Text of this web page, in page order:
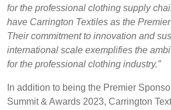
for the professional clothing supply
have Carrington Textiles as the
Their commitment to innovation and
international scale exemplifies the
for the professional clothing industry.”
In addition to being the Premier
Summit & Awards 2023, Carrington